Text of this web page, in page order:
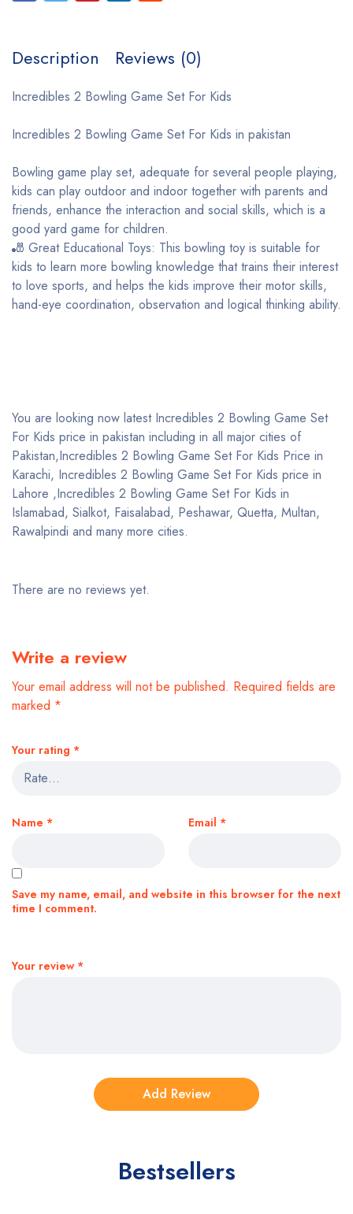
Description Reviews (0)
Incredibles 2 Bowling Game Set For Kids
Incredibles 2 Bowling Game Set For Kids in pakistan
Bowling game play set, adequate for several people playing,
kids can play outdoor and indoor together with parents and
friends, enhance the interaction and social skills, which is a
good yard game for children.
🎳 Great Educational Toys: This bowling toy is suitable for
kids to learn more bowling knowledge that trains their interest
to love sports, and helps the kids improve their motor skills,
hand-eye coordination, observation and logical thinking ability.
You are looking now latest Incredibles 2 Bowling Game Set
For Kids price in pakistan including in all major cities of
Pakistan,Incredibles 2 Bowling Game Set For Kids Price in
Karachi, Incredibles 2 Bowling Game Set For Kids price in
Lahore ,Incredibles 2 Bowling Game Set For Kids in
Islamabad, Sialkot, Faisalabad, Peshawar, Quetta, Multan,
Rawalpindi and many more cities.
There are no reviews yet.
Write a review
Your email address will not be published. Required fields are
marked *
Your rating *
Your review *
Name * Email *
Save my name, email, and website in this browser for the next
time I comment.
Bestsellers